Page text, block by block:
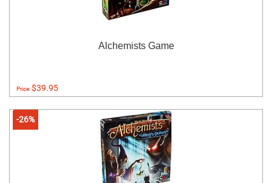
Alchemists Game
Price:$39.95
-26%